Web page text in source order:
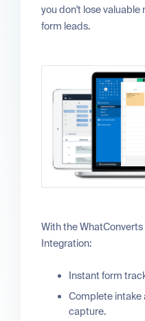
you don't lose
form leads.
With the
Integration:
Instant form
Complete intake
capture.